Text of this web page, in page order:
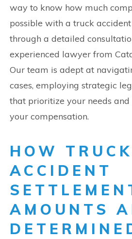
way to know how much
possible with a truck
through a detailed
experienced lawyer from
Our team is adept at
cases, employing strategic
that prioritize your needs
your compensation.
HOW TRUCK
ACCIDENT
AMOUNTS